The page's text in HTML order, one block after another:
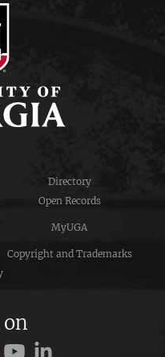
Directory
Open Records
MyUGA
Copyright and Trademarks
on